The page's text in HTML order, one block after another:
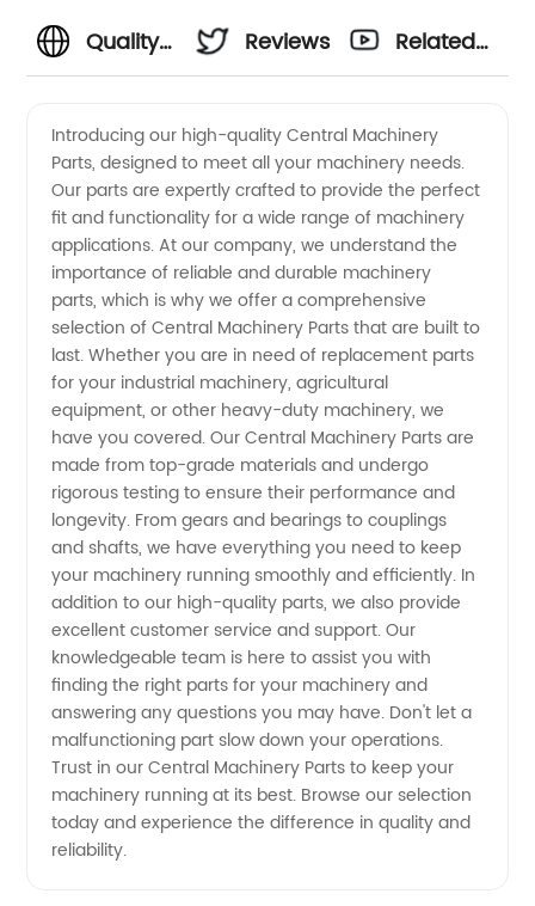
Quality
Machinery
Parts
from
OEM
Manufacturer
in China
Reviews
Related
Introducing our high-quality Central Machinery
Parts, designed to meet all your machinery needs.
Our parts are expertly crafted to provide the perfect
fit and functionality for a wide range of machinery
applications. At our company, we understand the
importance of reliable and durable machinery
parts, which is why we offer a comprehensive
selection of Central Machinery Parts that are built to
last. Whether you are in need of replacement parts
for your industrial machinery, agricultural
equipment, or other heavy-duty machinery, we
have you covered. Our Central Machinery Parts are
made from top-grade materials and undergo
rigorous testing to ensure their performance and
longevity. From gears and bearings to couplings
and shafts, we have everything you need to keep
your machinery running smoothly and efficiently. In
addition to our high-quality parts, we also provide
excellent customer service and support. Our
knowledgeable team is here to assist you with
finding the right parts for your machinery and
answering any questions you may have. Don't let a
malfunctioning part slow down your operations.
Trust in our Central Machinery Parts to keep your
machinery running at its best. Browse our selection
today and experience the difference in quality and
reliability.